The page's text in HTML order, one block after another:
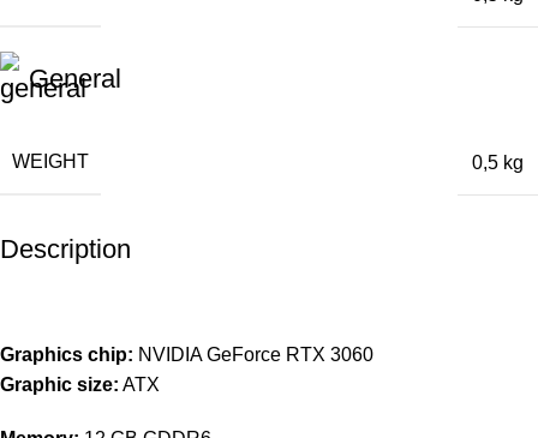
Description
Graphics chip: NVIDIA GeForce RTX 3060
Graphic size: ATX
General
WEIGHT 0,5 kg